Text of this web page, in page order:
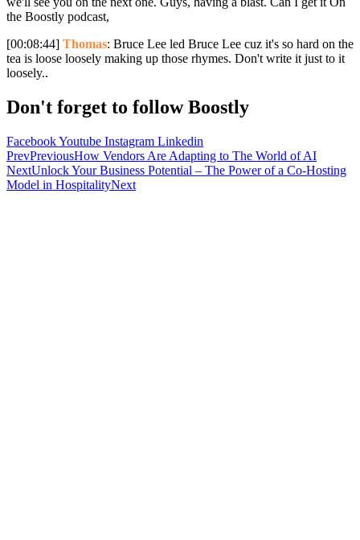
the Boostly podcast,
[00:08:44] Thomas: Bruce Lee led Bruce Lee cuz it's so hard on the
tea is loose loosely making up those rhymes. Don't write it just to it
loosely..
Don't forget to follow Boostly
FacebookYoutube Instagram Linkedin
PrevPreviousHow Vendors Are Adapting to The World of AI
NextUnlock Your Business Potential – The Power of a Co-Hosting
Model in HospitalityNext